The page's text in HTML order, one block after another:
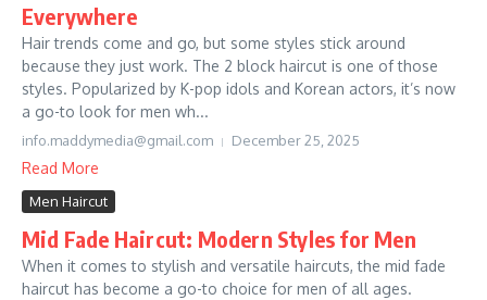
Everywhere
Hair trends come and go, but some styles stick around
because they just work. The 2 block haircut is one of those
styles. Popularized by K-pop idols and Korean actors, it’s now
a go-to look for men wh...
info.maddymedia@gmail.com December 25, 2025
Read More
Men Haircut
Mid Fade Haircut: Modern Styles for Men
When it comes to stylish and versatile haircuts, the mid fade
haircut has become a go-to choice for men of all ages.